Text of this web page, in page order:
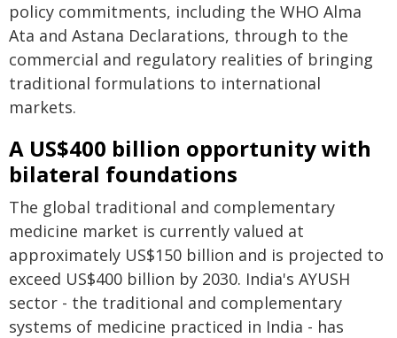
policy commitments, including the WHO Alma
Ata and Astana Declarations, through to the
commercial and regulatory realities of bringing
traditional formulations to international
markets.
A US$400 billion opportunity with
bilateral foundations
The global traditional and complementary
medicine market is currently valued at
approximately US$150 billion and is projected to
exceed US$400 billion by 2030. India's AYUSH
sector - the traditional and complementary
systems of medicine practiced in India - has